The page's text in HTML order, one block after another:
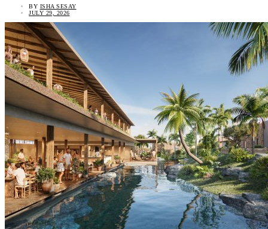
BY ISHA SESAY
JULY 29, 2026